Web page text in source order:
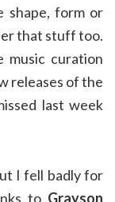
shape, form or
that stuff too.
music curation
releases of the
last week
I fell badly for
to Grayson